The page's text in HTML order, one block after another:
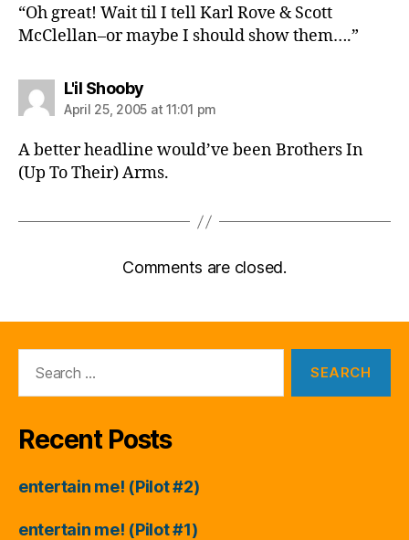
“Oh great! Wait til I tell Karl Rove & Scott
McClellan–or maybe I should show them….”
L'il Shoobysays:
April 25, 2005 at 11:01 pm
A better headline would’ve been Brothers In
(Up To Their) Arms.
Comments are closed.
Recent Posts
entertain me! (Pilot #2)
entertain me! (Pilot #1)